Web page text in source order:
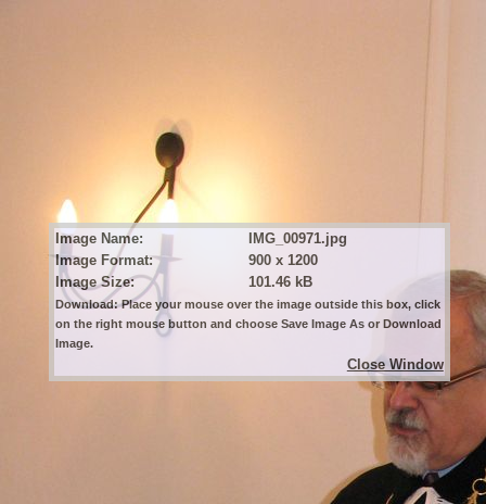
Image Name:
IMG_00971.jpg
Image Format:
900 x 1200
Image Size:
101.46 kB
Download: Place your mouse over the image outside this box, click
on the right mouse button and choose Save Image As or Download
Image.
Close Window